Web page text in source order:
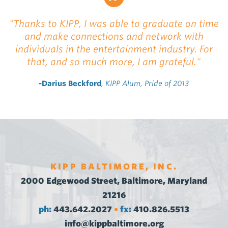
"Thanks to KIPP, I was able to graduate on time
and make connections and network with
individuals in the entertainment industry. For
that, and so much more, I am grateful."
-Darius Beckford, KIPP Alum, Pride of 2013
KIPP BALTIMORE, INC.
2000 Edgewood Street, Baltimore, Maryland
21216
ph: 443.642.2027 • fx: 410.826.5513
info@kippbaltimore.org